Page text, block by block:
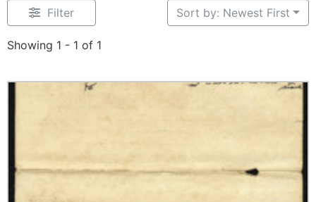
Filter
Showing 1 - 1 of 1
Sort by: Newest First